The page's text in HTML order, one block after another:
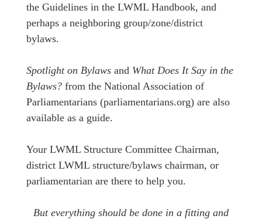
the Guidelines in the LWML Handbook, and
perhaps a neighboring group/zone/district
bylaws.
Spotlight on Bylaws and What Does It Say in the
Bylaws? from the National Association of
Parliamentarians (parliamentarians.org) are also
available as a guide.
Your LWML Structure Committee Chairman,
district LWML structure/bylaws chairman, or
parliamentarian are there to help you.
But everything should be done in a fitting and